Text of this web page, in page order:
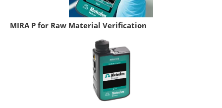
MIRA P for Raw Material Verification